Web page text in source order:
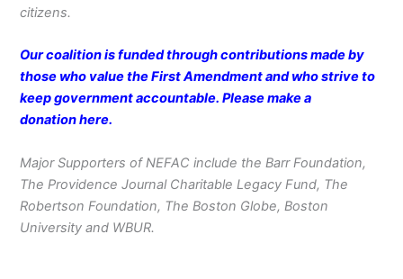
citizens.
Our coalition is funded through contributions made by
those who value the First Amendment and who strive to
keep government accountable. Please make a
donationhere.
Major Supporters of NEFAC include the Barr Foundation,
The Providence Journal Charitable Legacy Fund, The
Robertson Foundation, The Boston Globe, Boston
University and WBUR.